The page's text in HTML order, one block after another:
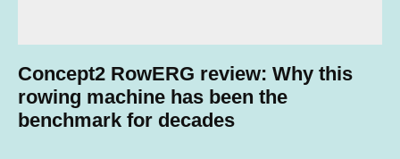
Concept2 RowERG review: Why this
rowing machine has been the
benchmark for decades